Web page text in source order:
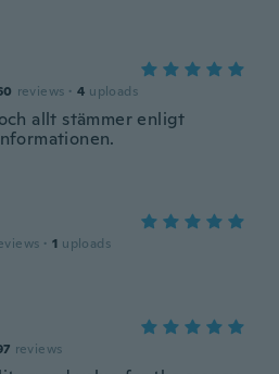
reviews · 4 uploads
allt stämmer enligt
· 1 uploads
reviews